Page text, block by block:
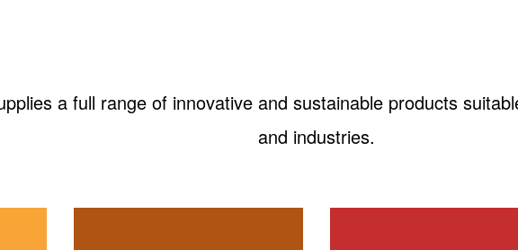
a full range of innovative and sustainable products
and industries.